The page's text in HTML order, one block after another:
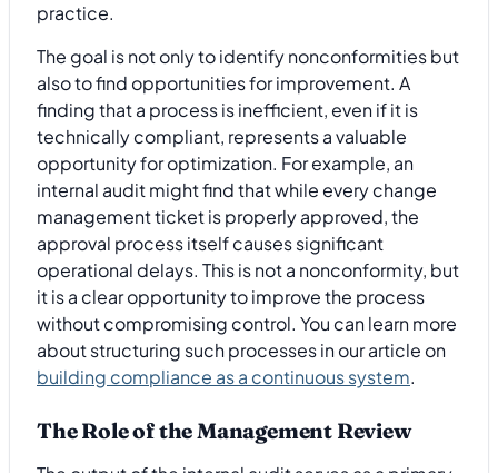
practice.
The goal is not only to identify nonconformities but
also to find opportunities for improvement. A
finding that a process is inefficient, even if it is
technically compliant, represents a valuable
opportunity for optimization. For example, an
internal audit might find that while every change
management ticket is properly approved, the
approval process itself causes significant
operational delays. This is not a nonconformity, but
it is a clear opportunity to improve the process
without compromising control. You can learn more
about structuring such processes in our article on
building compliance as a continuous system.
The Role of the Management Review